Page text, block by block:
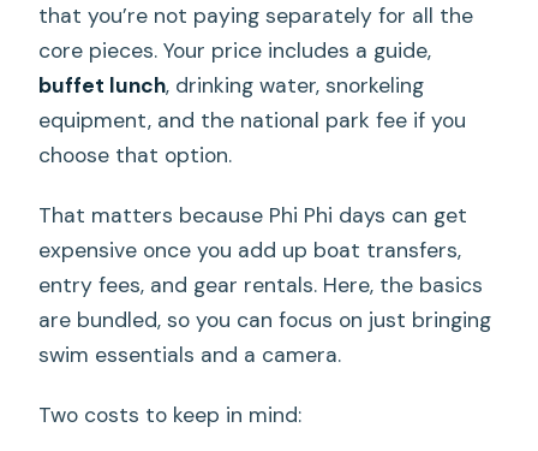
that you’re not paying separately for all the
core pieces. Your price includes a guide,
buffet lunch, drinking water, snorkeling
equipment, and the national park fee if you
choose that option.
That matters because Phi Phi days can get
expensive once you add up boat transfers,
entry fees, and gear rentals. Here, the basics
are bundled, so you can focus on just bringing
swim essentials and a camera.
Two costs to keep in mind: